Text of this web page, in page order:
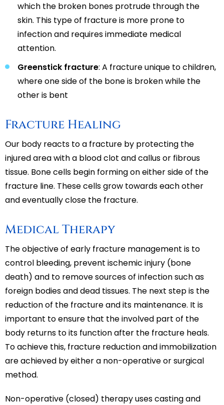
which the broken bones protrude through the
skin. This type of fracture is more prone to
infection and requires immediate medical
attention.
Greenstick fracture: A fracture unique to children,
where one side of the bone is broken while the
other is bent
Fracture Healing
Our body reacts to a fracture by protecting the
injured area with a blood clot and callus or fibrous
tissue. Bone cells begin forming on either side of the
fracture line. These cells grow towards each other
and eventually close the fracture.
Medical Therapy
The objective of early fracture management is to
control bleeding, prevent ischemic injury (bone
death) and to remove sources of infection such as
foreign bodies and dead tissues. The next step is the
reduction of the fracture and its maintenance. It is
important to ensure that the involved part of the
body returns to its function after the fracture heals.
To achieve this, fracture reduction and immobilization
are achieved by either a non-operative or surgical
method.
Non-operative (closed) therapy uses casting and